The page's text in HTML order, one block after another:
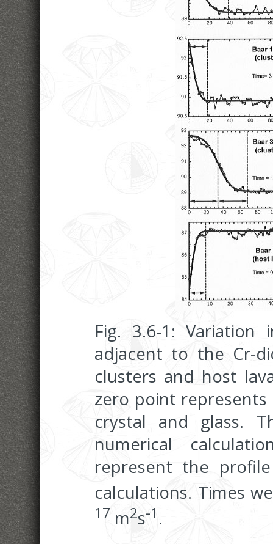
Fig. 3.6-1:
adjacent to the Cr-
clusters and host
zero point
crystal and glass.
numerical
represent the
calculations. Times
17 m2s-1 .